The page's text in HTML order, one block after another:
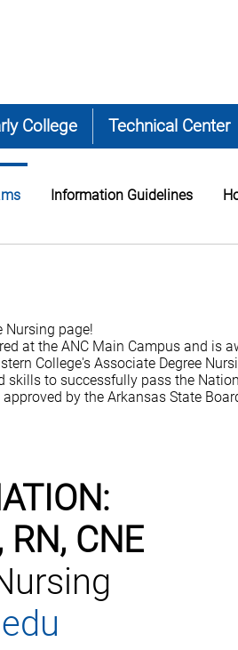
College Technical Center
Information Guidelines
Nursing page!
at the ANC Main Campus and is
College's Associate Degree
to successfully pass the
by the Arkansas State
CNE